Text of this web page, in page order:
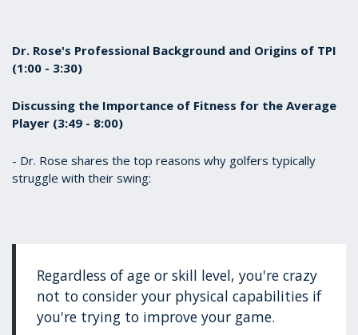
Dr. Rose's Professional Background and Origins of TPI
(1:00 - 3:30)
Discussing the Importance of Fitness for the Average
Player (3:49 - 8:00)
- Dr. Rose shares the top reasons why golfers typically
struggle with their swing:
Regardless of age or skill level, you're crazy
not to consider your physical capabilities if
you're trying to improve your game.